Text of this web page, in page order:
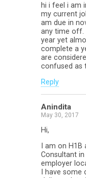
hi i feel i am
my current
am due in
any time off.
year yet
complete a
are
confused as
Reply
Anindita
May 30, 2017
Hi,
I am on
Consultant
employer
I have